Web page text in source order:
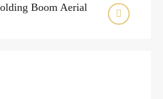
Boom Aerial
